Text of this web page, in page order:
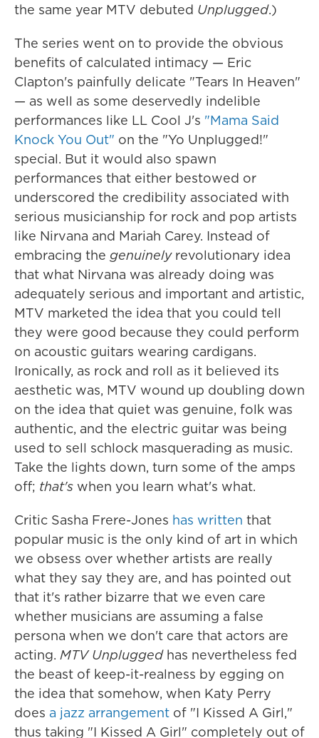
the same year MTV debuted Unplugged.)
The series went on to provide the obvious
benefits of calculated intimacy — Eric
Clapton's painfully delicate "Tears In Heaven"
— as well as some deservedly indelible
performances like LL Cool J's "Mama Said
Knock You Out" on the "Yo Unplugged!"
special. But it would also spawn
performances that either bestowed or
underscored the credibility associated with
serious musicianship for rock and pop artists
like Nirvana and Mariah Carey. Instead of
embracing the genuinelyrevolutionary idea
that what Nirvana was already doing was
adequately serious and important and artistic,
MTV marketed the idea that you could tell
they were good because they could perform
on acoustic guitars wearing cardigans.
Ironically, as rock and roll as it believed its
aesthetic was, MTV wound up doubling down
on the idea that quiet was genuine, folk was
authentic, and the electric guitar was being
used to sell schlock masquerading as music.
Take the lights down, turn some of the amps
off; that's when you learn what's what.
Critic Sasha Frere-Jones has written that
popular music is the only kind of art in which
we obsess over whether artists are really
what they say they are, and has pointed out
that it's rather bizarre that we even care
whether musicians are assuming a false
persona when we don't care that actors are
acting. MTV Unplugged has nevertheless fed
the beast of keep-it-realness by egging on
the idea that somehow, when Katy Perry
does a jazz arrangement of "I Kissed A Girl,"
thus taking "I Kissed A Girl" completely out of